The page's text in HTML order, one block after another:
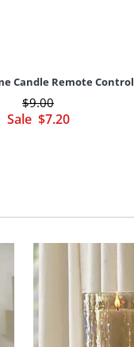
Candle Remote Control
Sale $7.20
$9.00